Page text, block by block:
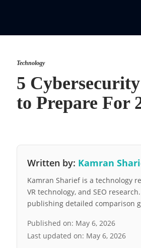
Technology
5
to Prepare For
Written by: Kamran
Kamran Sharief is a technology
VR technology, and SEO
publishing detailed comparison
Published on: May 6, 2026
Last updated on: May 6, 2026